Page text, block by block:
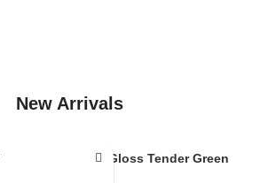
New Arrivals
Gloss Tender Green